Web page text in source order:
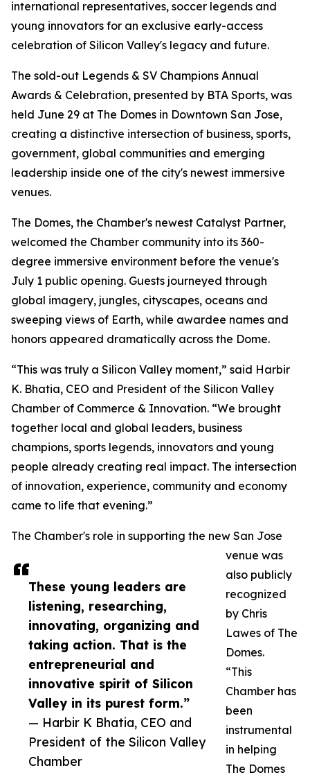
These young leaders are
listening, researching,
innovating, organizing and
taking action. That is the
entrepreneurial and
innovative spirit of Silicon
Valley in its purest form.”
— Harbir K Bhatia, CEO and
President of the Silicon Valley
Chamber
international representatives, soccer legends and
young innovators for an exclusive early-access
celebration of Silicon Valley's legacy and future.
The sold-out Legends & SV Champions Annual
Awards & Celebration, presented by BTA Sports, was
held June 29 at The Domes in Downtown San Jose,
creating a distinctive intersection of business, sports,
government, global communities and emerging
leadership inside one of the city's newest immersive
venues.
The Domes, the Chamber's newest Catalyst Partner,
welcomed the Chamber community into its 360-
degree immersive environment before the venue's
July 1 public opening. Guests journeyed through
global imagery, jungles, cityscapes, oceans and
sweeping views of Earth, while awardee names and
honors appeared dramatically across the Dome.
“This was truly a Silicon Valley moment,” said Harbir
K. Bhatia, CEO and President of the Silicon Valley
Chamber of Commerce & Innovation. “We brought
together local and global leaders, business
champions, sports legends, innovators and young
people already creating real impact. The intersection
of innovation, experience, community and economy
came to life that evening.”
The Chamber's role in supporting the new San Jose
venue was
also publicly
recognized
by Chris
Lawes of The
Domes.
“This
Chamber has
been
instrumental
in helping
The Domes